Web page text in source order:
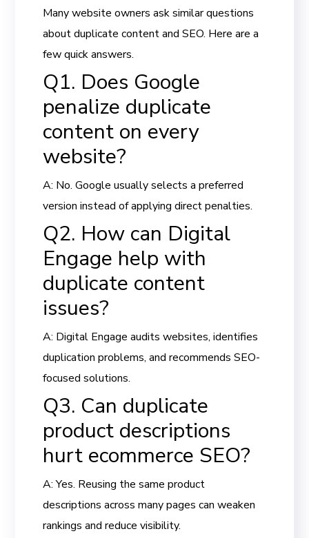
Many website owners ask similar questions
about duplicate content and SEO. Here are a
few quick answers.
Q1. Does Google
penalize duplicate
content on every
website?
A: No. Google usually selects a preferred
version instead of applying direct penalties.
Q2. How can Digital
Engage help with
duplicate content
issues?
A: Digital Engage audits websites, identifies
duplication problems, and recommends SEO-
focused solutions.
Q3. Can duplicate
product descriptions
hurt ecommerce SEO?
A: Yes. Reusing the same product
descriptions across many pages can weaken
rankings and reduce visibility.